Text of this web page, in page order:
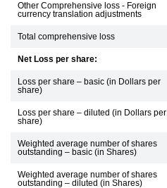
Other Comprehensive loss - Foreign
currency translation adjustments
Total comprehensive loss
Net Loss per share:
Loss per share – basic (in Dollars per
share)
Loss per share – diluted (in Dollars per
share)
Weighted average number of shares
outstanding – basic (in Shares)
Weighted average number of shares
outstanding – diluted (in Shares)